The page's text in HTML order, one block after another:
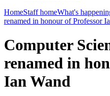
HomeStaff homeWhat's
renamed in honour of Professor
Computer
renamed in
Ian Wand